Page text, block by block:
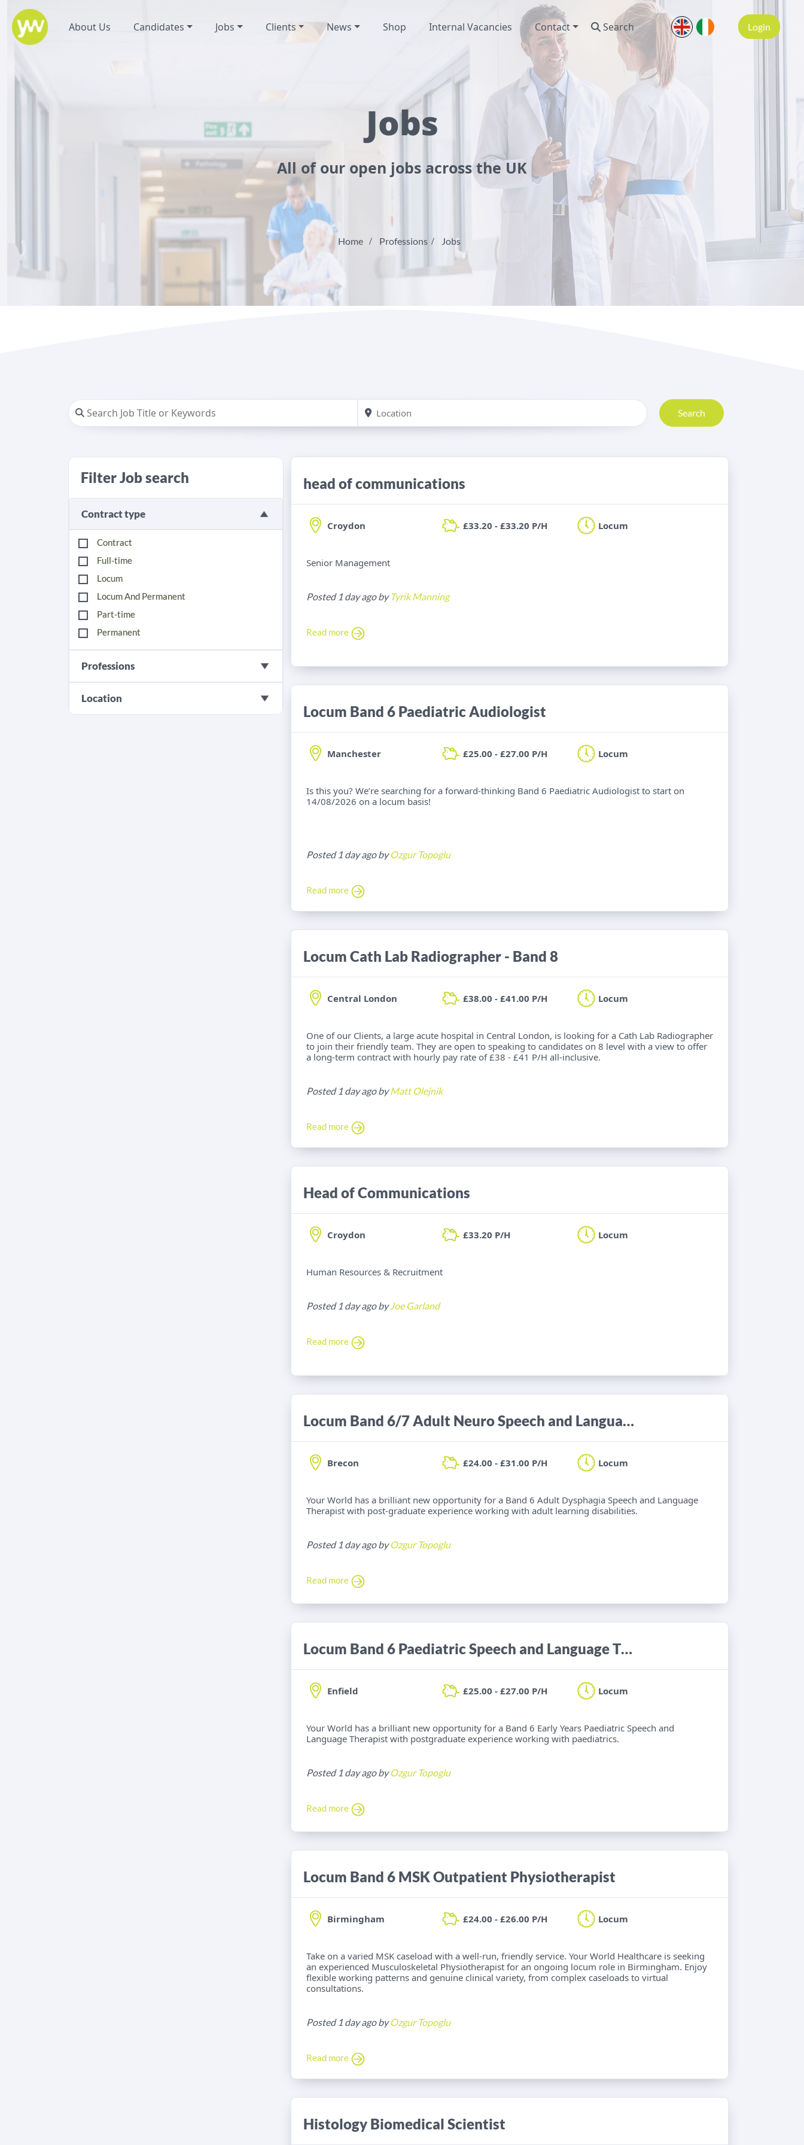
About Us Candidates Jobs Clients News Shop Internal Vacancies Contact Search Login
Jobs
All of our open jobs across the UK
Home Professions Jobs
Search
Filter Job search
Contract type
Contract
Full-time
Locum
Locum And Permanent
Part-time
Permanent
Professions
Location
head of communications
Croydon £33.20 - £33.20 P/H Locum
Senior Management
Posted 1 day ago by Tyrik Manning
Read more
Locum Band 6 Paediatric Audiologist
Manchester £25.00 - £27.00 P/H Locum
Is this you? We’re searching for a forward-thinking Band 6 Paediatric Audiologist to start on
14/08/2026 on a locum basis!
Posted 1 day ago byOzgur Topoglu
Read more
Locum Cath Lab Radiographer - Band 8
Central London £38.00 - £41.00 P/H Locum
One of our Clients, a large acute hospital in Central London, is looking for a Cath Lab Radiographer
to join their friendly team. They are open to speaking to candidates on 8 level with a view to offer
a long-term contract with hourly pay rate of £38 - £41 P/H all-inclusive.
Posted 1 day ago byMatt Olejnik
Read more
Head of Communications
Croydon £33.20 P/H Locum
Human Resources & Recruitment
Posted 1 day ago byJoe Garland
Read more
Locum Band 6/7 Adult Neuro Speech and Language Therapist
Brecon £24.00 - £31.00 P/H Locum
Your World has a brilliant new opportunity for a Band 6 Adult Dysphagia Speech and Language
Therapist with post-graduate experience working with adult learning disabilities.
Posted 1 day ago byOzgur Topoglu
Read more
Locum Band 6 Paediatric Speech and Language Therapist
Enfield £25.00 - £27.00 P/H Locum
Your World has a brilliant new opportunity for a Band 6 Early Years Paediatric Speech and
Language Therapist with postgraduate experience working with paediatrics.
Posted 1 day ago byOzgur Topoglu
Read more
Locum Band 6 MSK Outpatient Physiotherapist
Birmingham £24.00 - £26.00 P/H Locum
Take on a varied MSK caseload with a well-run, friendly service. Your World Healthcare is seeking
an experienced Musculoskeletal Physiotherapist for an ongoing locum role in Birmingham. Enjoy
flexible working patterns and genuine clinical variety, from complex caseloads to virtual
consultations.
Posted 1 day ago byOzgur Topoglu
Read more
Histology Biomedical Scientist